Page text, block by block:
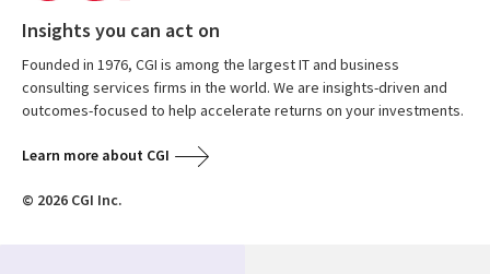
Insights you can act on
Founded in 1976, CGI is among the largest IT and business
consulting services firms in the world. We are insights-driven and
outcomes-focused to help accelerate returns on your investments.
Learn more about CGI
© 2026 CGI Inc.